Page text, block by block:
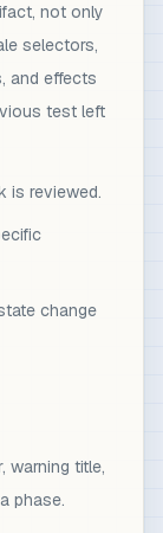
not only
selectors,
and effects
test left
is reviewed.
change
warning title,
phase.